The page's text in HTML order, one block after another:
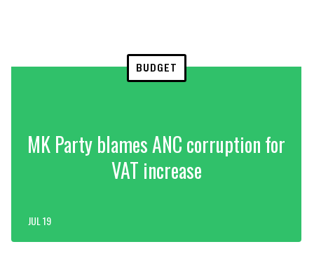
BUDGET
MK Party blames ANC corruption for
VAT increase
JUL 19